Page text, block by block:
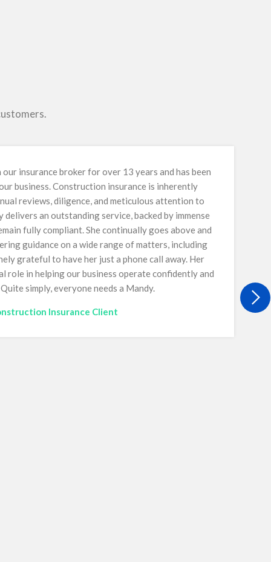
our insurance broker for over 13 years and has been
business. Construction insurance is inherently
reviews, diligence, and meticulous attention to
an outstanding service, backed by immense
fully compliant. She continually goes above and
guidance on a wide range of matters, including
grateful to have her just a phone call away. Her
role in helping our business operate confidently and
simply, everyone needs a Mandy.
Insurance Client